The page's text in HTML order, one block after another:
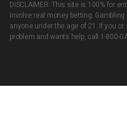
DISCLAIMER: This site is 100% for
involve real money betting.
anyone under the age of 21. If you
problem and wants help, call 1-800-